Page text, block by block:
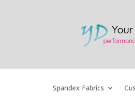
Spandex Fabrics